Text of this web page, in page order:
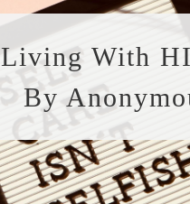
Living With
By